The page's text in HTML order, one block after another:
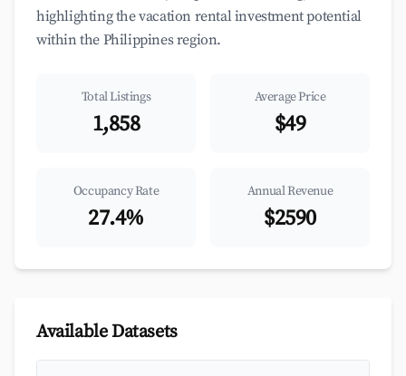
highlighting the vacation rental investment potential
within the Philippines region.
Total Listings
1,858
Average Price
$49
Occupancy Rate
27.4%
Annual Revenue
$2590
Available Datasets